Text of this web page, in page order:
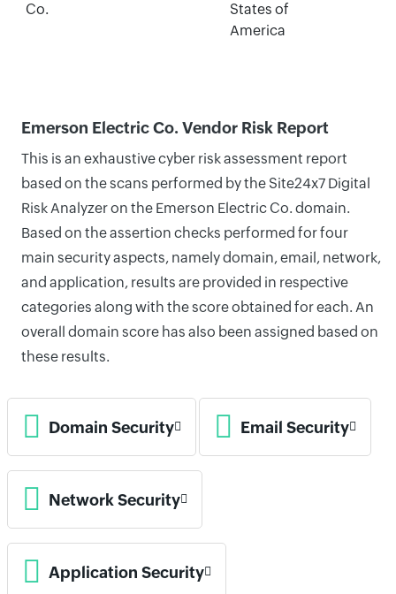
Co.
States of
America
Emerson Electric Co. Vendor Risk Report
This is an exhaustive cyber risk assessment report
based on the scans performed by the Site24x7 Digital
Risk Analyzer on the Emerson Electric Co. domain.
Based on the assertion checks performed for four
main security aspects, namely domain, email, network,
and application, results are provided in respective
categories along with the score obtained for each. An
overall domain score has also been assigned based on
these results.
Domain Security Email Security
Network Security
Application Security